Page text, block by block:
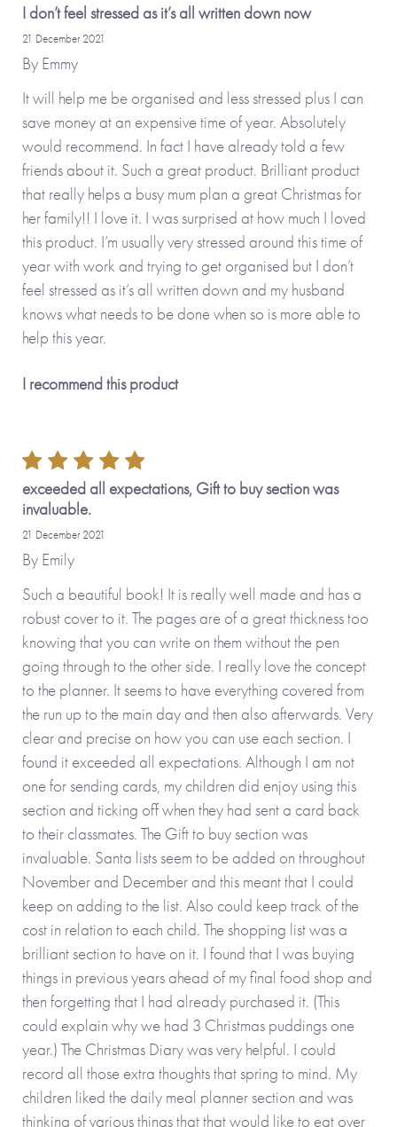
I don’t feel stressed as it’s all written down now
21 December 2021
By Emmy
It will help me be organised and less stressed plus I can
save money at an expensive time of year. Absolutely
would recommend. In fact I have already told a few
friends about it. Such a great product. Brilliant product
that really helps a busy mum plan a great Christmas for
her family!! I love it. I was surprised at how much I loved
this product. I’m usually very stressed around this time of
year with work and trying to get organised but I don’t
feel stressed as it’s all written down and my husband
knows what needs to be done when so is more able to
help this year.
I recommend this product
exceeded all expectations, Gift to buy section was
invaluable.
21 December 2021
By Emily
Such a beautiful book! It is really well made and has a
robust cover to it. The pages are of a great thickness too
knowing that you can write on them without the pen
going through to the other side. I really love the concept
to the planner. It seems to have everything covered from
the run up to the main day and then also afterwards. Very
clear and precise on how you can use each section. I
found it exceeded all expectations. Although I am not
one for sending cards, my children did enjoy using this
section and ticking off when they had sent a card back
to their classmates. The Gift to buy section was
invaluable. Santa lists seem to be added on throughout
November and December and this meant that I could
keep on adding to the list. Also could keep track of the
cost in relation to each child. The shopping list was a
brilliant section to have on it. I found that I was buying
things in previous years ahead of my final food shop and
then forgetting that I had already purchased it. (This
could explain why we had 3 Christmas puddings one
year.) The Christmas Diary was very helpful. I could
record all those extra thoughts that spring to mind. My
children liked the daily meal planner section and was
thinking of various things that that would like to eat over